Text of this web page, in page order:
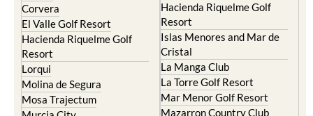
Corvera
El Valle Golf Resort
Hacienda Riquelme Golf
Resort
Lorqui
Molina de Segura
Mosa Trajectum
Hacienda Riquelme Golf
Resort
Islas Menores and Mar de
Cristal
La Manga Club
La Torre Golf Resort
Mar Menor Golf Resort
Mazarron Country Club